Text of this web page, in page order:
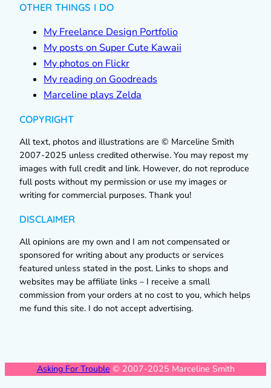
OTHER THINGS I DO
My Freelance Design Portfolio
My posts on Super Cute Kawaii
My photos on Flickr
My reading on Goodreads
Marceline plays Zelda
COPYRIGHT
All text, photos and illustrations are © Marceline Smith
2007-2025 unless credited otherwise. You may repost my
images with full credit and link. However, do not reproduce
full posts without my permission or use my images or
writing for commercial purposes. Thank you!
DISCLAIMER
All opinions are my own and I am not compensated or
sponsored for writing about any products or services
featured unless stated in the post. Links to shops and
websites may be affiliate links – I receive a small
commission from your orders at no cost to you, which helps
me fund this site. I do not accept advertising.
Asking For Trouble © 2007-2025 Marceline Smith